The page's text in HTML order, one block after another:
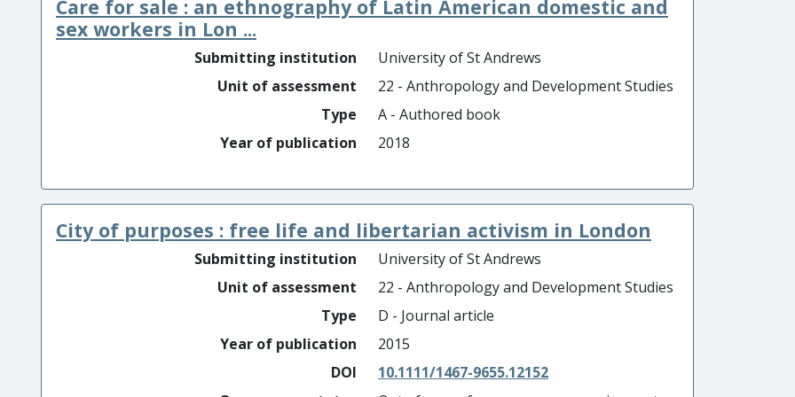
Care for sale : an ethnography of Latin American domestic and
sex workers in Lon ...
Submitting institution
University of St Andrews
Unit of assessment
22 - Anthropology and Development Studies
Type
A - Authored book
Year of publication
2018
City of purposes : free life and libertarian activism in London
Submitting institution
University of St Andrews
Unit of assessment
22 - Anthropology and Development Studies
Type
D - Journal article
Year of publication
2015
DOI
10.1111/1467-9655.12152